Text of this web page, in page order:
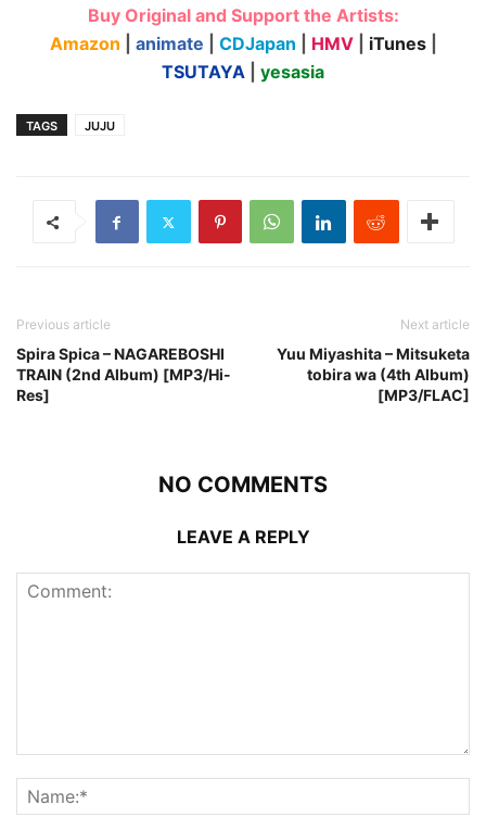
Buy Original and Support the Artists:
Amazon
animate CDJapan HMV iTunes
TSUTAYA
yesasia
TAGS JUJU
Previous article
Spira Spica – NAGAREBOSHI
TRAIN (2nd Album) [MP3/Hi-
Res]
Next article
Yuu Miyashita – Mitsuketa
tobira wa (4th Album)
[MP3/FLAC]
NO COMMENTS
LEAVE A REPLY